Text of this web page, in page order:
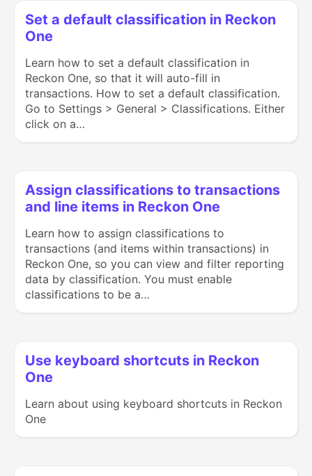
Set a default classification in Reckon
One
Learn how to set a default classification in
Reckon One, so that it will auto-fill in
transactions. How to set a default classification.
Go to Settings > General > Classifications. Either
click on a…
Assign classifications to transactions
and line items in Reckon One
Learn how to assign classifications to
transactions (and items within transactions) in
Reckon One, so you can view and filter reporting
data by classification. You must enable
classifications to be a…
Use keyboard shortcuts in Reckon
One
Learn about using keyboard shortcuts in Reckon
One